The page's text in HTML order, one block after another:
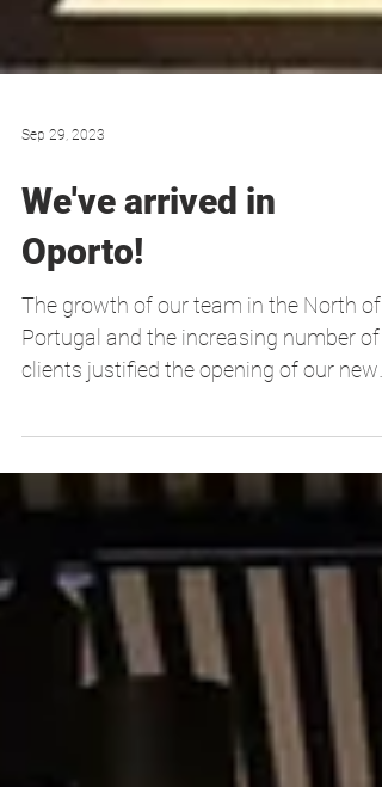
Sep 29, 2023
We've arrived in
Oporto!
The growth of our team in the North of
Portugal and the increasing number of